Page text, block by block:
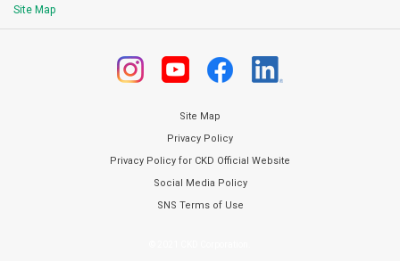
Site Map
Site Map
Privacy Policy
Privacy Policy for CKD Official Website
Social Media Policy
SNS Terms of Use